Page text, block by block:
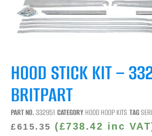
HOOD STICK KIT –
BRITPART
PART NO.332951 CATEGORY HOOD HOOP KITS TAG
£615.35 (£738.42 inc